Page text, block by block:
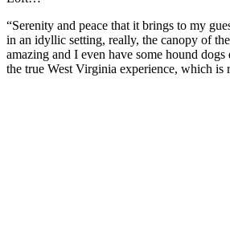
“Serenity and peace that it brings to my
in an idyllic setting, really, the canopy of
amazing and I even have some hound
the true West Virginia experience, which is